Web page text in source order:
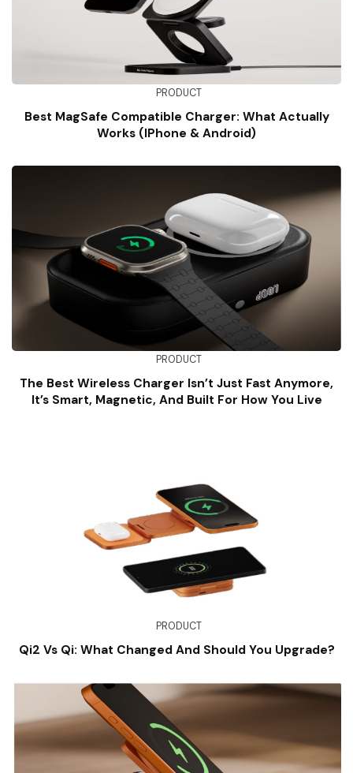
PRODUCT
Best MagSafe Compatible Charger: What Actually
Works (iPhone & Android)
PRODUCT
The Best Wireless Charger Isn’t Just Fast Anymore,
It’s Smart, Magnetic, And Built For How You Live
PRODUCT
Qi2 Vs Qi: What Changed And Should You Upgrade?